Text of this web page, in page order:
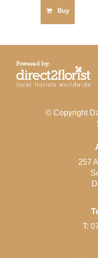
Buy
© Copyright
257
T: